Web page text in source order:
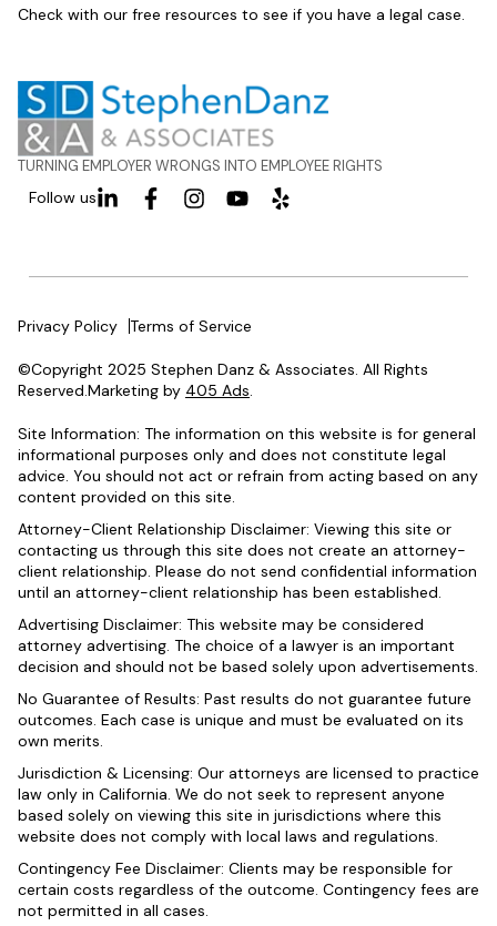
Check with our free resources to see if you have a legal case.
TURNING EMPLOYER WRONGS INTO EMPLOYEE RIGHTS
Follow us
Privacy Policy Terms of Service
©Copyright 2025 Stephen Danz & Associates. All Rights
Reserved.Marketing by 405 Ads.
Site Information: The information on this website is for general
informational purposes only and does not constitute legal
advice. You should not act or refrain from acting based on any
content provided on this site.
Attorney-Client Relationship Disclaimer: Viewing this site or
contacting us through this site does not create an attorney-
client relationship. Please do not send confidential information
until an attorney-client relationship has been established.
Advertising Disclaimer: This website may be considered
attorney advertising. The choice of a lawyer is an important
decision and should not be based solely upon advertisements.
No Guarantee of Results: Past results do not guarantee future
outcomes. Each case is unique and must be evaluated on its
own merits.
Jurisdiction & Licensing: Our attorneys are licensed to practice
law only in California. We do not seek to represent anyone
based solely on viewing this site in jurisdictions where this
website does not comply with local laws and regulations.
Contingency Fee Disclaimer: Clients may be responsible for
certain costs regardless of the outcome. Contingency fees are
not permitted in all cases.